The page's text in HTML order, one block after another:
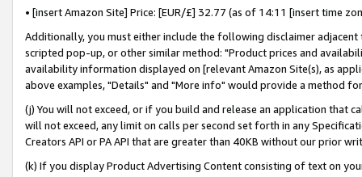
• [insert Amazon Site] Price: [EUR/£] 32.77 (as of 14:11 [insert time
Additionally, you must either include the following disclaimer
scripted pop-up, or other similar method: "Product prices and
availability information displayed on [relevant Amazon Site(s), as
above examples, "Details" and "More info" would provide a method
(j) You will not exceed, or if you build and release an application that
will not exceed, any limit on calls per second set forth in any
Creators API or PA API that are greater than 40KB without our prior
(k) If you display Product Advertising Content consisting of text on